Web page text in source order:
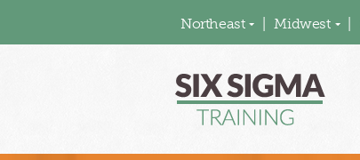
Northeast Midwest